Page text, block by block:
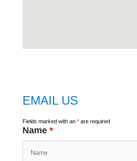
EMAIL US
Fields marked with an *are required
Name *